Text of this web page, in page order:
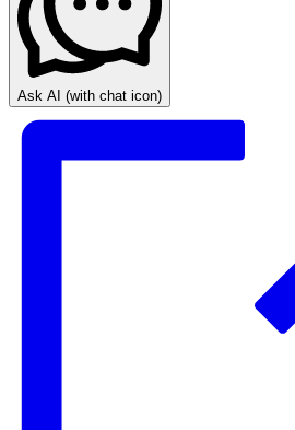
Ask AI (with chat icon)